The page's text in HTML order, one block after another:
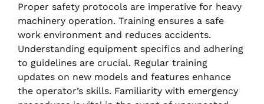
Proper safety protocols are imperative for heavy
machinery operation. Training ensures a safe
work environment and reduces accidents.
Understanding equipment specifics and adhering
to guidelines are crucial. Regular training
updates on new models and features enhance
the operator’s skills. Familiarity with emergency